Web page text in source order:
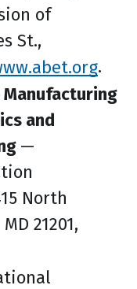
of
St.,
.
Manufacturing
and
—
North
21201,